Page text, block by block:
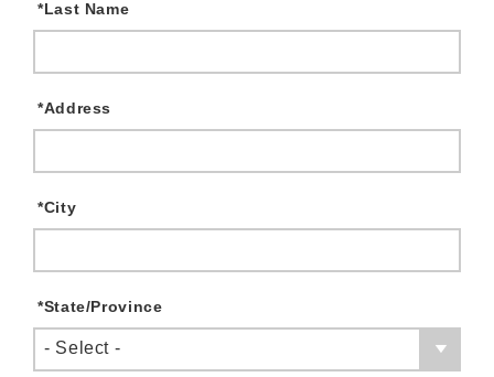
Last Name
*
Address
*
City
*
State/Province
*
- Select -